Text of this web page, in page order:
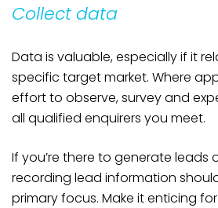
Collect data
Data is valuable, especially if it
specific target market. Where
effort to observe, survey and
all qualified enquirers you meet.
If you’re there to generate leads
recording lead information
primary focus. Make it enticing